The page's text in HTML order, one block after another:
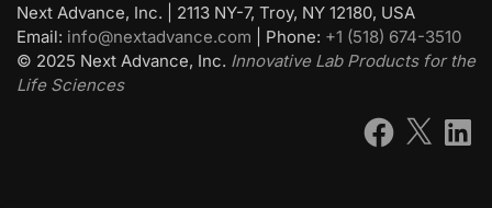
Next Advance, Inc. | 2113 NY-7, Troy, NY 12180, USA
Email: info@nextadvance.com | Phone: +1 (518) 674-3510
© 2025 Next Advance, Inc. Innovative Lab Products for the
Life Sciences